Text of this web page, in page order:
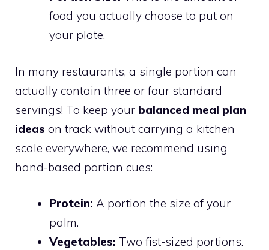
food you actually choose to put on
your plate.
In many restaurants, a single portion can
actually contain three or four standard
servings! To keep your balanced meal plan
ideas on track without carrying a kitchen
scale everywhere, we recommend using
hand-based portion cues:
Protein: A portion the size of your
palm.
Vegetables: Two fist-sized portions.